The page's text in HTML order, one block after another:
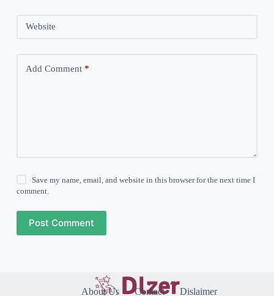
Website
Add Comment*
Save my name, email, and website in this browser for the next time I
comment.
Post Comment
About Us Contact Dislaimer